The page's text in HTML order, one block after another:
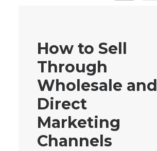
How to Sell
Through
Wholesale and
Direct
Marketing
Channels